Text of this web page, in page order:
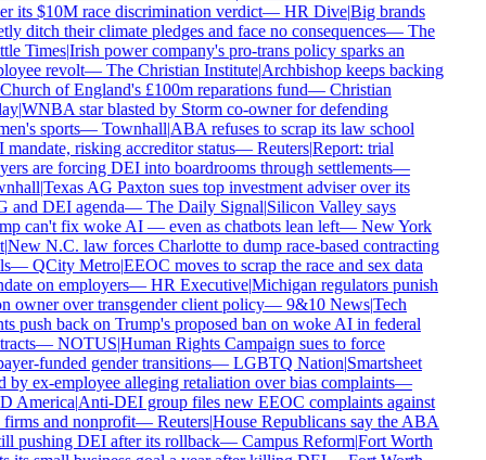
its $10M race discrimination verdict—HR Dive|Big brands
ditch their climate pledges and face no consequences—The
Times|Irish power company's pro-trans policy sparks an
revolt—The Christian Institute|Archbishop keeps backing
of England's £100m reparations fund—Christian
|WNBA star blasted by Storm co-owner for defending
sports—Townhall|ABA refuses to scrap its law school
risking accreditor status—Reuters|Report: trial
are forcing DEI into boardrooms through settlements—
|Texas AG Paxton sues top investment adviser over its
and DEI agenda—The Daily Signal|Silicon Valley says
can't fix woke AI — even as chatbots lean left—New York
New N.C. law forces Charlotte to dump race-based contracting
—QCity Metro|EEOC moves to scrap the race and sex data
on employers—HR Executive|Michigan regulators punish
owner over transgender client policy—9&10 News|Tech
push back on Trump's proposed ban on woke AI in federal
—NOTUS|Human Rights Campaign sues to force
funded gender transitions—LGBTQ Nation|Smartsheet
by ex-employee alleging retaliation over bias complaints—
America|Anti-DEI group files new EEOC complaints against
and nonprofit—Reuters|House Republicans say the ABA
pushing DEI after its rollback—Campus Reform|Fort Worth